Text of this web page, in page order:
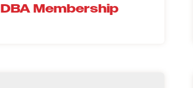
DBA Membership